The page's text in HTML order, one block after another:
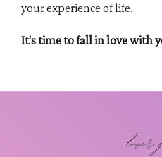
your experience of life.
It's time to fall in love with
lover